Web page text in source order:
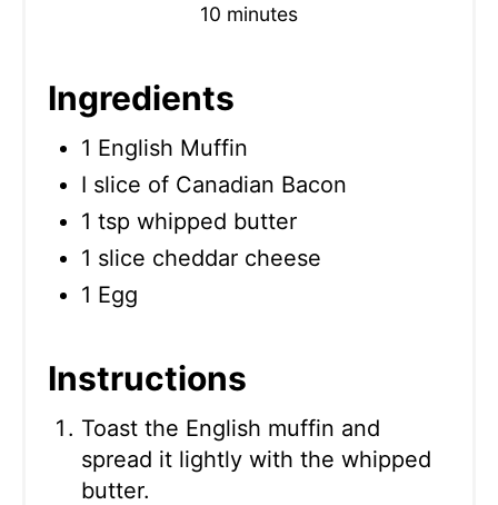
10 minutes
Ingredients
1 English Muffin
I slice of Canadian Bacon
1 tsp whipped butter
1 slice cheddar cheese
1 Egg
Instructions
Toast the English muffin and
spread it lightly with the whipped
butter.